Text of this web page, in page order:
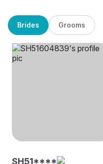
Brides Grooms
SH51****